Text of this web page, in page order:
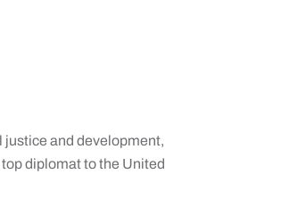
and development,
diplomat to the United